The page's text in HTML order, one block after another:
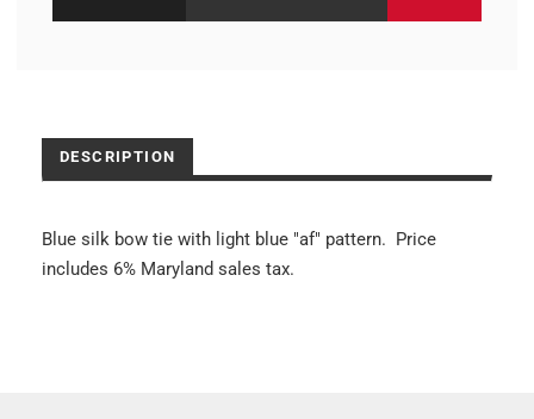
DESCRIPTION
Blue silk bow tie with light blue "af" pattern. Price
includes 6% Maryland sales tax.